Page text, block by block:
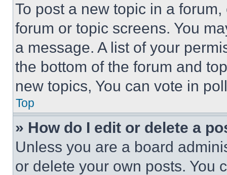
To post a new topic in a
forum or topic screens. You
a message. A list of your
the bottom of the forum and
new topics, You can vote in
Top
» How do I edit or delete a
Unless you are a board
or delete your own posts. You